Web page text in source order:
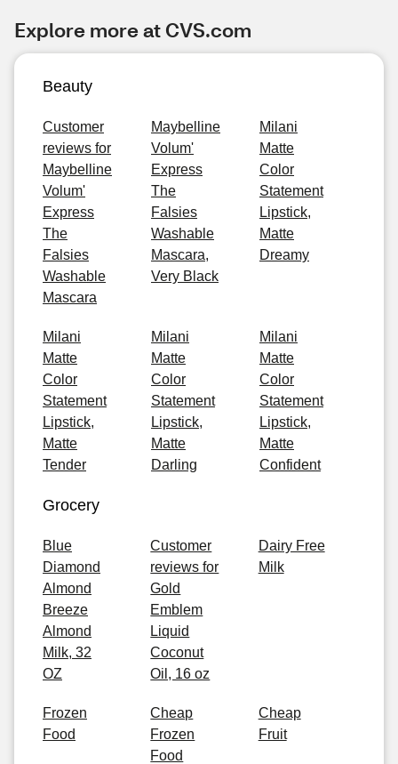
Explore more at CVS.com
Beauty
Customer
reviews for
Maybelline
Volum'
Express
The
Falsies
Washable
Mascara
Maybelline
Volum'
Express
The
Falsies
Washable
Mascara,
Very Black
Milani
Matte
Color
Statement
Lipstick,
Matte
Dreamy
Milani
Matte
Color
Statement
Lipstick,
Matte
Tender
Milani
Matte
Color
Statement
Lipstick,
Matte
Darling
Milani
Matte
Color
Statement
Lipstick,
Matte
Confident
Grocery
Blue
Diamond
Almond
Breeze
Almond
Milk, 32
OZ
Customer
reviews for
Gold
Emblem
Liquid
Coconut
Oil, 16 oz
Dairy Free
Milk
Frozen
Food
Cheap
Frozen
Food
Cheap
Fruit